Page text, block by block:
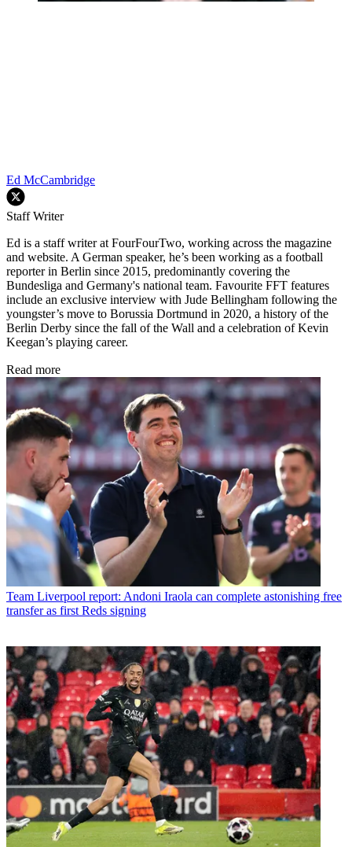
Ed McCambridge
Staff Writer
Ed is a staff writer at FourFourTwo, working across the magazine
and website. A German speaker, he’s been working as a football
reporter in Berlin since 2015, predominantly covering the
Bundesliga and Germany's national team. Favourite FFT features
include an exclusive interview with Jude Bellingham following the
youngster’s move to Borussia Dortmund in 2020, a history of the
Berlin Derby since the fall of the Wall and a celebration of Kevin
Keegan’s playing career.
Read more
Team Liverpool report: Andoni Iraola can complete astonishing free
transfer as first Reds signing